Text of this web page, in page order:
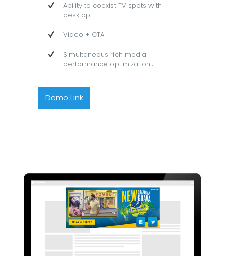
Ability to coexist TV spots with
desktop
Video + CTA
Simultaneous rich media
performance optimization..
Demo Link